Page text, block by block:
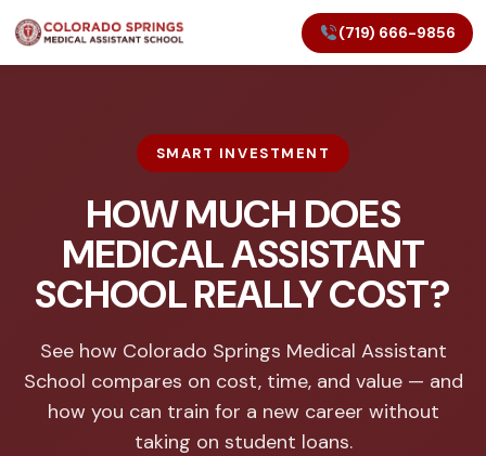
(719) 666-9856
SMART INVESTMENT
HOW MUCH DOES
MEDICAL ASSISTANT
SCHOOL REALLY COST?
See how Colorado Springs Medical Assistant
School compares on cost, time, and value — and
how you can train for a new career without
taking on student loans.